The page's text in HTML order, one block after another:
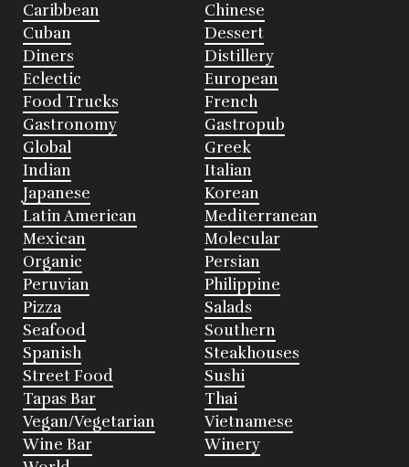
Caribbean
Chinese
Cuban
Dessert
Diners
Distillery
Eclectic
European
Food Trucks
French
Gastronomy
Gastropub
Global
Greek
Indian
Italian
Japanese
Korean
Latin American
Mediterranean
Mexican
Molecular
Organic
Persian
Peruvian
Philippine
Pizza
Salads
Seafood
Southern
Spanish
Steakhouses
Street Food
Sushi
Tapas Bar
Thai
Vegan/Vegetarian
Vietnamese
Wine Bar
Winery